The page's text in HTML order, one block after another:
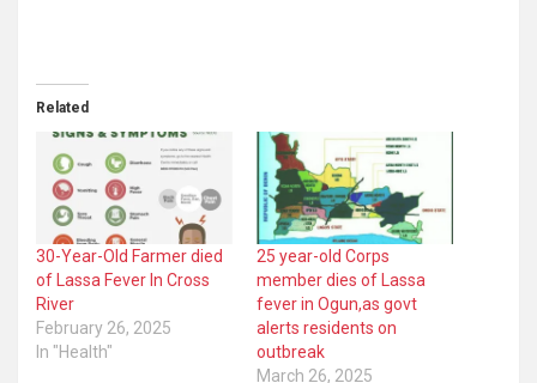
Related
30-Year-Old Farmer died
of Lassa Fever In Cross
River
February 26, 2025
In "Health"
25 year-old Corps
member dies of Lassa
fever in Ogun,as govt
alerts residents on
outbreak
March 26, 2025